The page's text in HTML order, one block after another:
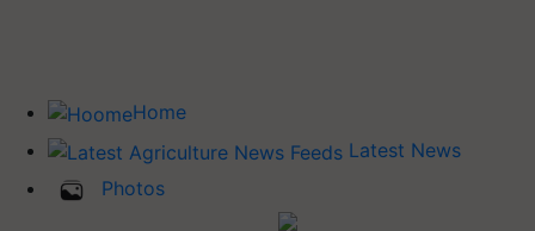
Home
Latest News
Photos